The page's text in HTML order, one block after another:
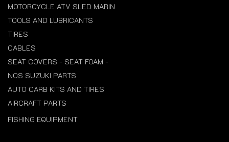
MOTORCYCLE ATV SLED MARIN
TOOLS AND LUBRICANTS
TIRES
CABLES
SEAT COVERS - SEAT FOAM -
NOS SUZUKI PARTS
AUTO CARB KITS AND TIRES
AIRCRAFT PARTS
FISHING EQUIPMENT